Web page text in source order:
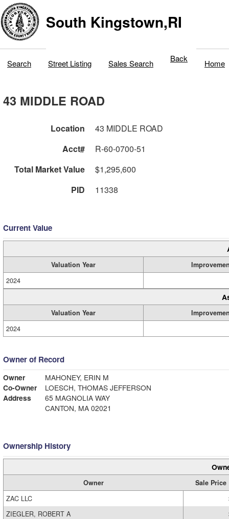
South Kingstown,RI
Search Street Listing Sales Search Back Home
43 MIDDLE ROAD
Location
43 MIDDLE ROAD
Acct#
R-60-0700-51
Total Market Value
$1,295,600
PID
11338
Current Value
Valuation Year
2024
Valuation Year
2024
Owner of Record
Owner
MAHONEY, ERIN M
Co-Owner
LOESCH, THOMAS JEFFERSON
Address
65 MAGNOLIA WAY
CANTON, MA 02021
Ownership History
Owner
Sale Price
ZAC LLC
ZIEGLER, ROBERT A